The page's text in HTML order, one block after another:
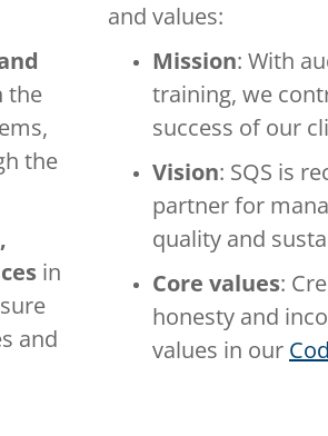
the
the
in
and
and values:
Mission: With
training, we
success of our
Vision: SQS is
partner for
quality and
Core values:
honesty and
values in our